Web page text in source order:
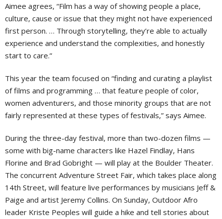
Aimee agrees, “Film has a way of showing people a place,
culture, cause or issue that they might not have experienced
first person. … Through storytelling, they’re able to actually
experience and understand the complexities, and honestly
start to care.”
This year the team focused on “finding and curating a playlist
of films and programming … that feature people of color,
women adventurers, and those minority groups that are not
fairly represented at these types of festivals,” says Aimee.
During the three-day festival, more than two-dozen films —
some with big-name characters like Hazel Findlay, Hans
Florine and Brad Gobright — will play at the Boulder Theater.
The concurrent Adventure Street Fair, which takes place along
14th Street, will feature live performances by musicians Jeff &
Paige and artist Jeremy Collins. On Sunday, Outdoor Afro
leader Kriste Peoples will guide a hike and tell stories about